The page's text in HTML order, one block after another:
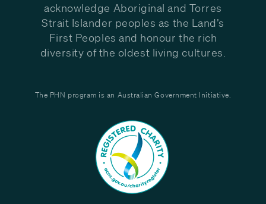
acknowledge Aboriginal and Torres
Strait Islander peoples as the Land’s
First Peoples and honour the rich
diversity of the oldest living cultures.
The PHN program is an Australian Government Initiative.